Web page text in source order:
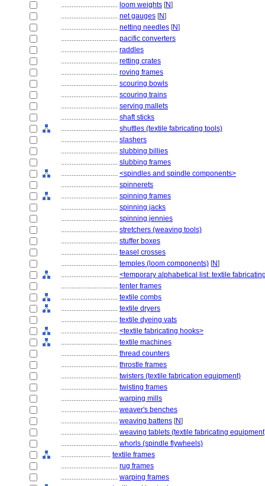
................................ loom weights [N]
................................ net gauges [N]
................................ netting needles [N]
................................ pacific converters
................................ raddles
................................ retting crates
................................ roving frames
................................ scouring bowls
................................ scouring trains
................................ serving mallets
................................ shaft sticks
................................ shuttles (textile fabricating tools)
................................ slashers
................................ slubbing billies
................................ slubbing frames
................................ <spindles and spindle components>
................................ spinnerets
................................ spinning frames
................................ spinning jacks
................................ spinning jennies
................................ stretchers (weaving tools)
................................ stuffer boxes
................................ teasel crosses
................................ temples (loom components) [N]
................................ <temporary alphabetical list: textile
................................ tenter frames
................................ textile combs
................................ textile dryers
................................ textile dyeing vats
................................ <textile fabricating hooks>
................................ textile machines
................................ thread counters
................................ throstle frames
................................ twisters (textile fabrication equipment)
................................ twisting frames
................................ warping mills
................................ weaver's benches
................................ weaving battens [N]
................................ weaving tablets (textile fabricating
................................ whorls (spindle flywheels)
............................ textile frames
................................ rug frames
................................ warping frames